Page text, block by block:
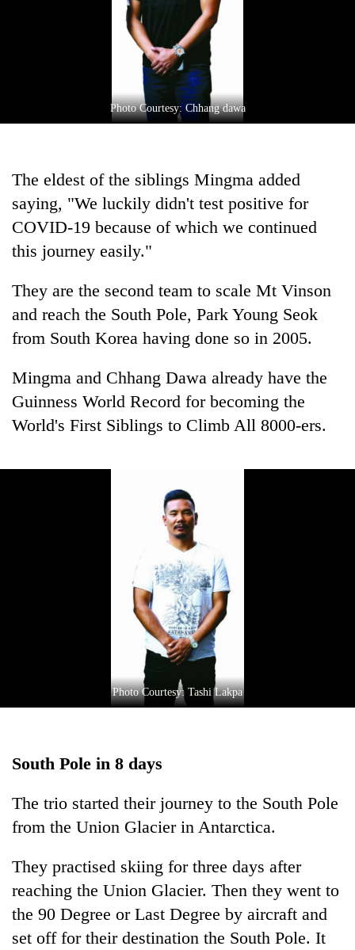
Photo Courtesy: Chhang dawa
The eldest of the siblings Mingma added
saying, "We luckily didn't test positive for
COVID-19 because of which we continued
this journey easily."
They are the second team to scale Mt Vinson
and reach the South Pole, Park Young Seok
from South Korea having done so in 2005.
Mingma and Chhang Dawa already have the
Guinness World Record for becoming the
World's First Siblings to Climb All 8000-ers.
Photo Courtesy: Tashi Lakpa
South Pole in 8 days
The trio started their journey to the South Pole
from the Union Glacier in Antarctica.
They practised skiing for three days after
reaching the Union Glacier. Then they went to
the 90 Degree or Last Degree by aircraft and
set off for their destination the South Pole. It